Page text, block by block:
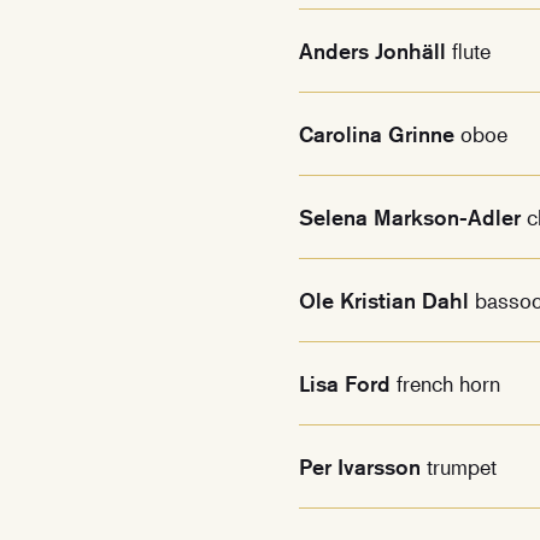
Anders Jonhällflute
Carolina Grinneoboe
Selena Markson-Adler
Ole Kristian Dahl
Lisa Fordfrench horn
Per Ivarssontrumpet